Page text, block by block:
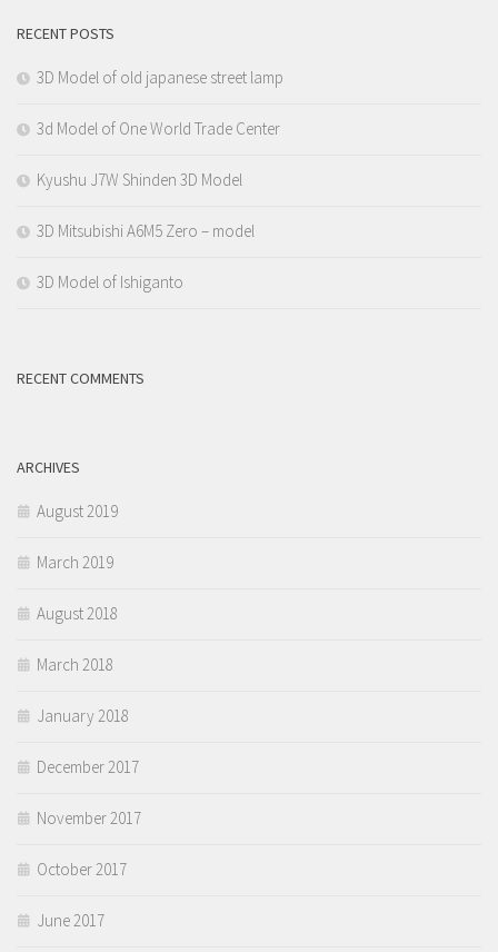
RECENT POSTS
3D Model of old japanese street lamp
3d Model of One World Trade Center
Kyushu J7W Shinden 3D Model
3D Mitsubishi A6M5 Zero – model
3D Model of Ishiganto
RECENT COMMENTS
ARCHIVES
August 2019
March 2019
August 2018
March 2018
January 2018
December 2017
November 2017
October 2017
June 2017